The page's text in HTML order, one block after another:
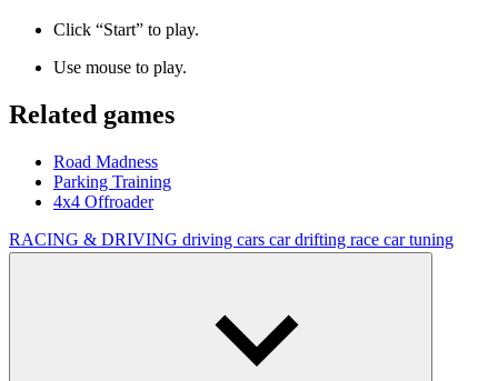
Click “Start” to play.
Use mouse to play.
Related games
Road Madness
Parking Training
4x4 Offroader
RACING & DRIVING driving cars cardrifting race car tuning